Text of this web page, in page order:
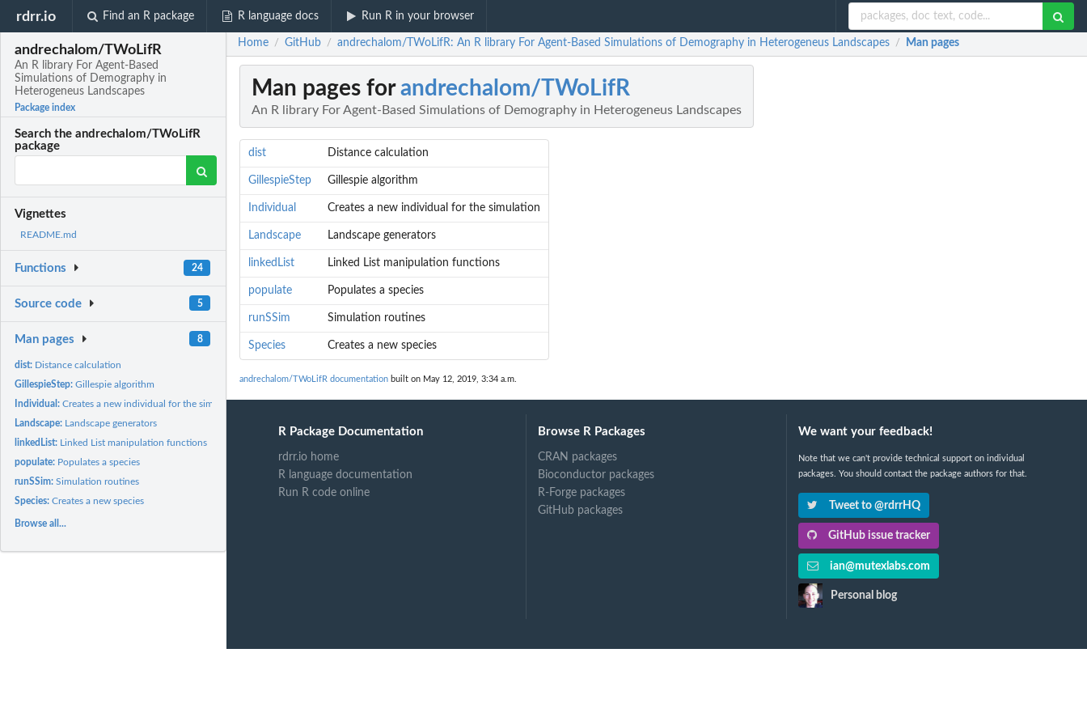
rdrr.io Find an R package R language docs Run R in your browser
andrechalom/TWoLifR
An R library For Agent-Based
Simulations of Demography in
Heterogeneus Landscapes
Package index
Search the andrechalom/TWoLifR
package
Vignettes
README.md
Functions 24
Source code 5
Man pages 8
dist: Distance calculation
GillespieStep:Gillespie algorithm
Individual:Creates a new individual for the simulation
Landscape: Landscape generators
linkedList: Linked List manipulation functions
populate: Populates a species
runSSim:Simulation routines
Species:Creates a new species
Browse all...
Home / GitHub / andrechalom/TWoLifR: An R library For Agent-Based Simulations of Demography in Heterogeneus Landscapes / Man pages
Man pages forandrechalom/TWoLifR
An R library For Agent-Based Simulations of Demography in Heterogeneus Landscapes
dist Distance calculation
GillespieStep Gillespie algorithm
Individual Creates a new individual for the simulation
Landscape Landscape generators
linkedList Linked List manipulation functions
populate Populates a species
runSSim Simulation routines
Species Creates a new species
andrechalom/TWoLifR documentation built on May 12, 2019, 3:34 a.m.
R Package Documentation
rdrr.io home
R language documentation
Run R code online
Browse R Packages
CRAN packages
Bioconductor packages
R-Forge packages
GitHub packages
We want your feedback!
Note that we can't provide technical support on individual
packages. You should contact the package authors for that.
Tweet to @rdrrHQ
GitHub issue tracker
ian@mutexlabs.com
Personal blog